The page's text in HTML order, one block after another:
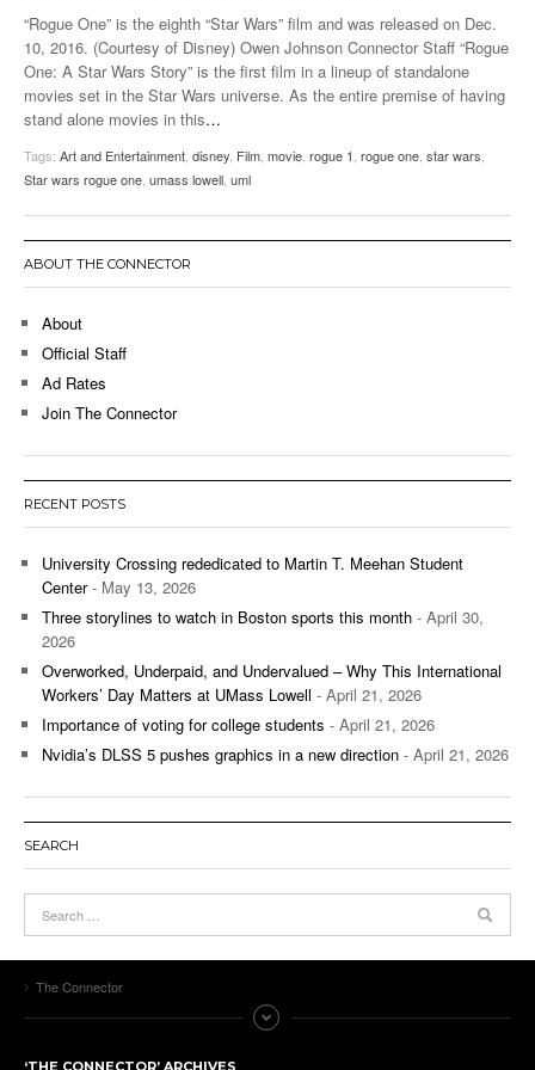
“Rogue One” is the eighth “Star Wars” film and was released on Dec.
10, 2016. (Courtesy of Disney) Owen Johnson Connector Staff “Rogue
One: A Star Wars Story” is the first film in a lineup of standalone
movies set in the Star Wars universe. As the entire premise of having
stand alone movies in this…
Tags: Art and Entertainment, disney, Film, movie, rogue 1, rogue one, star wars,
Star wars rogue one, umass lowell, uml
ABOUT THE CONNECTOR
About
Official Staff
Ad Rates
Join The Connector
RECENT POSTS
University Crossing rededicated to Martin T. Meehan Student
Center- May 13, 2026
Three storylines to watch in Boston sports this month - April 30,
2026
Overworked, Underpaid, and Undervalued – Why This International
Workers’ Day Matters at UMass Lowell - April 21, 2026
Importance of voting for college students - April 21, 2026
Nvidia’s DLSS 5 pushes graphics in a new direction - April 21, 2026
SEARCH
The Connector